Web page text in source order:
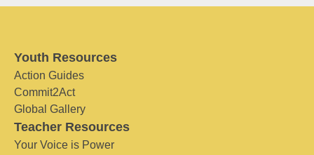
Youth Resources
Action Guides
Commit2Act
Global Gallery
Teacher Resources
Your Voice is Power